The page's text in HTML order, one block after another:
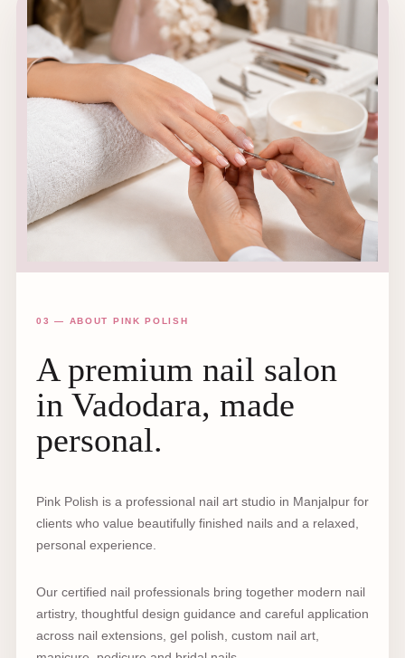
03 — ABOUT PINK POLISH
A premium nail salon
in Vadodara, made
personal.
Pink Polish is a professional nail art studio in Manjalpur for
clients who value beautifully finished nails and a relaxed,
personal experience.
Our certified nail professionals bring together modern nail
artistry, thoughtful design guidance and careful application
across nail extensions, gel polish, custom nail art,